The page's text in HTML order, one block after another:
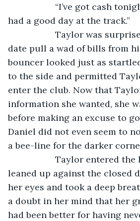
“I’ve got cash
had a good day at the track.”
Taylor was surprised
date pull a wad of bills from
bouncer looked just as
to the side and permitted
enter the club. Now that
information she wanted, she
before making an excuse to
Daniel did not even seem to
a bee-line for the darker
Taylor entered the
leaned up against the closed
her eyes and took a deep
a doubt in her mind that her
had been better for having